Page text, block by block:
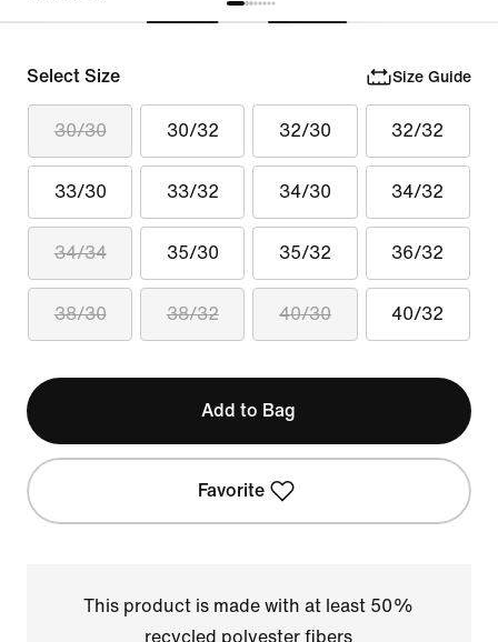
Select Size Size Guide
30/30 30/32 32/30 32/32
33/30 33/32 34/30 34/32
34/34 35/30 35/32 36/32
38/30 38/32 40/30 40/32
Add to Bag
Favorite
This product is made with at least 50%
recycled polyester fibers